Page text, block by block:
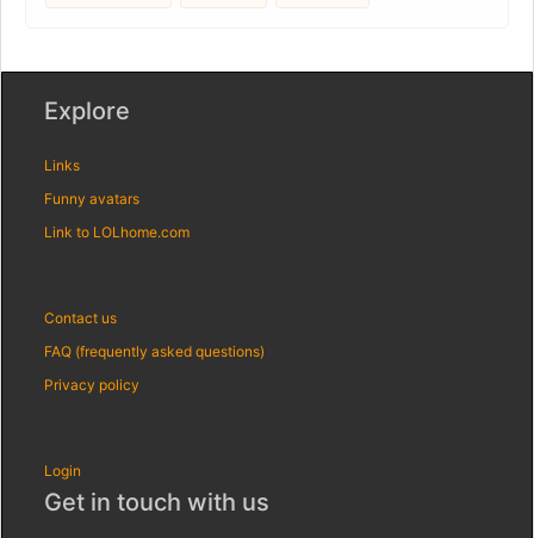
Explore
Links
Funny avatars
Link to LOLhome.com
Contact us
FAQ (frequently asked questions)
Privacy policy
Login
Get in touch with us